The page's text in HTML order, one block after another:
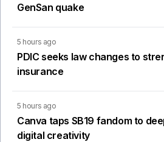
GenSan quake
5 hours ago
PDIC seeks law changes to
insurance
5 hours ago
Canva taps SB19 fandom to
digital creativity